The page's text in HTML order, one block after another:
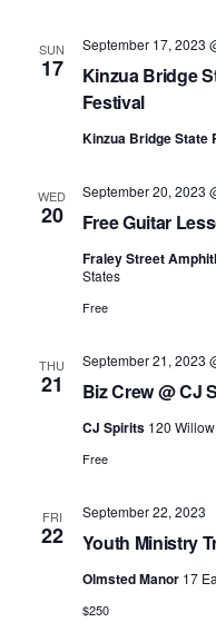
SUN
17
Kinzua Bridge
Festival
September 17, 2023
Kinzua Bridge State
WED
20 Free Guitar
September 20, 2023
Fraley Street
States
Free
THU
21 Biz Crew @ CJ
September 21, 2023
CJ Spirits 120
Free
FRI
22 Youth Ministry
September 22, 2023
Olmsted Manor 17
$250